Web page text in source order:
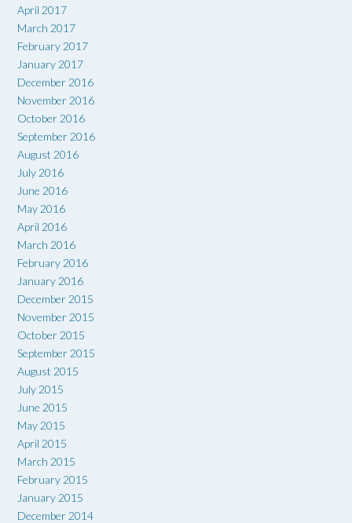
April 2017
March 2017
February 2017
January 2017
December 2016
November 2016
October 2016
September 2016
August 2016
July 2016
June 2016
May 2016
April 2016
March 2016
February 2016
January 2016
December 2015
November 2015
October 2015
September 2015
August 2015
July 2015
June 2015
May 2015
April 2015
March 2015
February 2015
January 2015
December 2014